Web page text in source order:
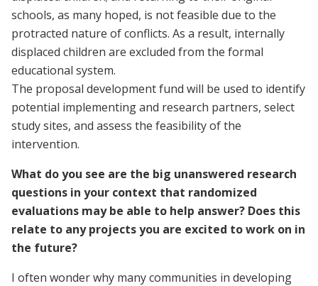
schools, as many hoped, is not feasible due to the
protracted nature of conflicts. As a result, internally
displaced children are excluded from the formal
educational system.
The proposal development fund will be used to identify
potential implementing and research partners, select
study sites, and assess the feasibility of the
intervention.
What do you see are the big unanswered research
questions in your context that randomized
evaluations may be able to help answer? Does this
relate to any projects you are excited to work on in
the future?
I often wonder why many communities in developing